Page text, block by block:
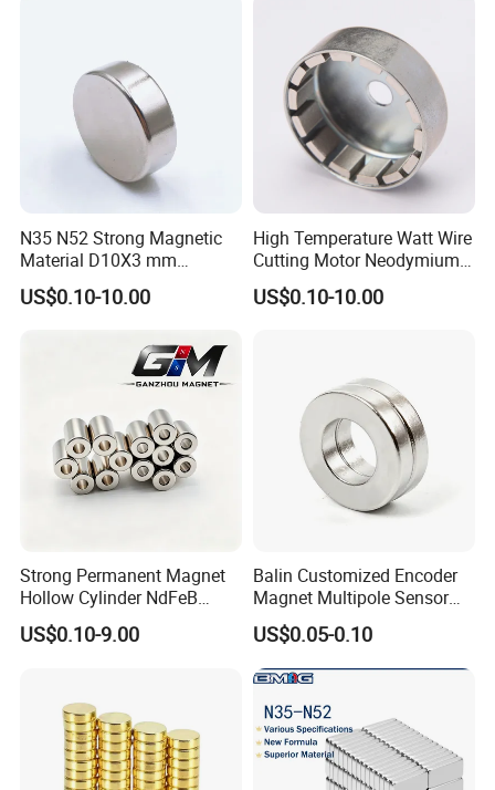
nt/Ring/Round/Block/Roun
d Neodymium Magnet
N35 N52 Strong Magnetic
Material D10X3 mm
Permanent Round
Neodymium Magnet Disc
US$0.10-10.00
High Temperature Watt Wire
Cutting Motor Neodymium
Magnet
US$0.10-10.00
Strong Permanent Magnet
Hollow Cylinder NdFeB
Neodymium Magnets
US$0.10-9.00
Balin Customized Encoder
Magnet Multipole Sensor
Magnet Neodymium Ring
for Sensor Robots
US$0.05-0.10